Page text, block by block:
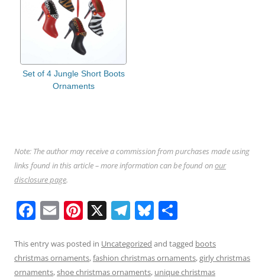
Set of 4 Jungle Short Boots
Ornaments
Note: The author may receive a commission from purchases made using
links found in this article – more information can be found onour
disclosure page.
F
c
e
E
ai
l
Pi
er
e
X T
e
gr
Bl
e
sk
ar
e
This entry was posted in Uncategorized and tagged boots
christmas ornaments,fashion christmas ornaments,girly christmas
ornaments,shoe christmas ornaments, unique christmas